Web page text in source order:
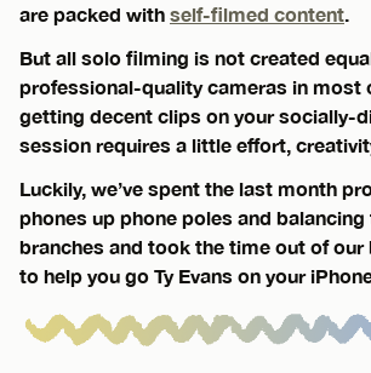
are packed with self-filmed content
But all solo filming is not created
professional-quality cameras in most
getting decent clips on your socially-
session requires a little effort,
Luckily, we’ve spent the last month
phones up phone poles and
branches and took the time out of our
to help you go Ty Evans on your